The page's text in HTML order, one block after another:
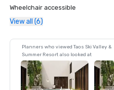
Wheelchair accessible
View all (6)
Planners who viewed Taos Ski Valley &
Summer Resort also looked at